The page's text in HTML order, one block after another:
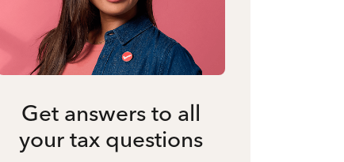
Get answers to all
your tax questions